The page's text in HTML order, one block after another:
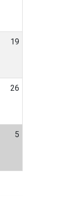
19
26
5